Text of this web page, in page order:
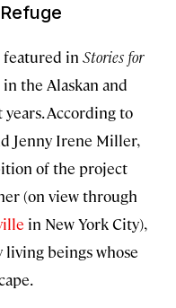
featured in Stories for
the Alaskan and
According to
Jenny Irene Miller,
of the project
(on view through
in New York City),
beings whose